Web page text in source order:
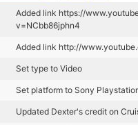
Added link https://
v=NCbb86jphn4
Added link http://
Set type to Video
Set platform to Sony
Updated Dexter's credit on